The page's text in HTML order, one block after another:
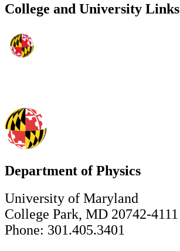
College and University Links
Department of Physics
University of Maryland
College Park, MD 20742-4111
Phone: 301.405.3401